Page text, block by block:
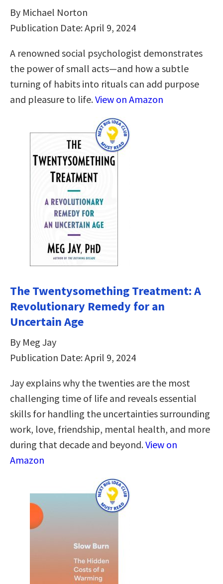
By Michael Norton
Publication Date: April 9, 2024
A renowned social psychologist demonstrates
the power of small acts—and how a subtle
turning of habits into rituals can add purpose
and pleasure to life.View on Amazon
The Twentysomething Treatment: A
Revolutionary Remedy for an
Uncertain Age
By Meg Jay
Publication Date: April 9, 2024
Jay explains why the twenties are the most
challenging time of life and reveals essential
skills for handling the uncertainties surrounding
work, love, friendship, mental health, and more
during that decade and beyond.View on
Amazon